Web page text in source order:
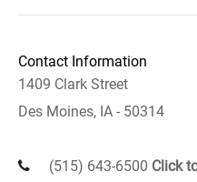
Contact Information
1409 Clark Street
Des Moines, IA - 50314
(515) 643-6500 Click